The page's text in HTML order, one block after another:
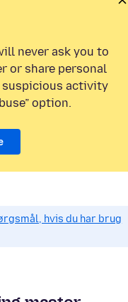
never ask you to
or share personal
suspicious activity
option.
hvis du har brug